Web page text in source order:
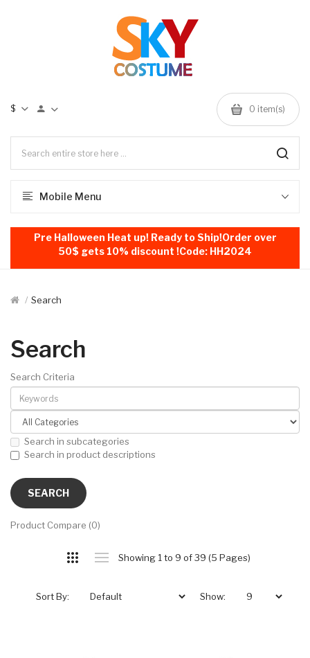
$ 0 item(s)
Mobile Menu
Pre Halloween Heat up! Ready to Ship!Order over
50$ gets 10% discount !Code: HH2024
Search
Search
Search Criteria
Search in subcategories
Search in product descriptions
Product Compare (0)
Showing 1 to 9 of 39 (5 Pages)
Sort By: Show: